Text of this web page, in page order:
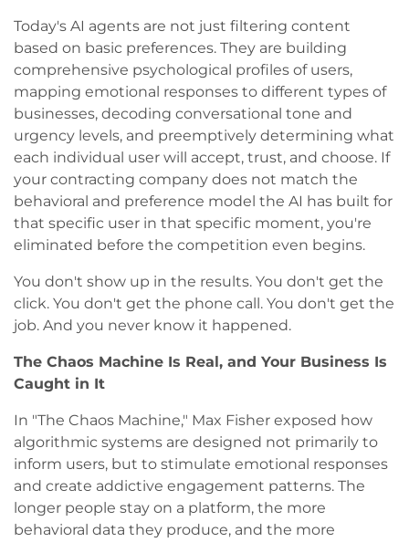
Today's AI agents are not just filtering content
based on basic preferences. They are building
comprehensive psychological profiles of users,
mapping emotional responses to different types of
businesses, decoding conversational tone and
urgency levels, and preemptively determining what
each individual user will accept, trust, and choose. If
your contracting company does not match the
behavioral and preference model the AI has built for
that specific user in that specific moment, you're
eliminated before the competition even begins.
You don't show up in the results. You don't get the
click. You don't get the phone call. You don't get the
job. And you never know it happened.
The Chaos Machine Is Real, and Your Business Is
Caught in It
In "The Chaos Machine," Max Fisher exposed how
algorithmic systems are designed not primarily to
inform users, but to stimulate emotional responses
and create addictive engagement patterns. The
longer people stay on a platform, the more
behavioral data they produce, and the more